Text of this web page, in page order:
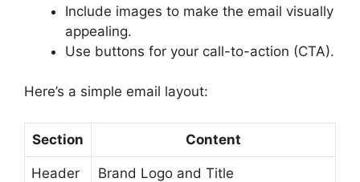
Include images to make the email visually
appealing.
Use buttons for your call-to-action (CTA).
Here’s a simple email layout:
Section Content
Header Brand Logo and Title